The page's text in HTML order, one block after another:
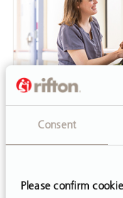
Consent
Please confirm